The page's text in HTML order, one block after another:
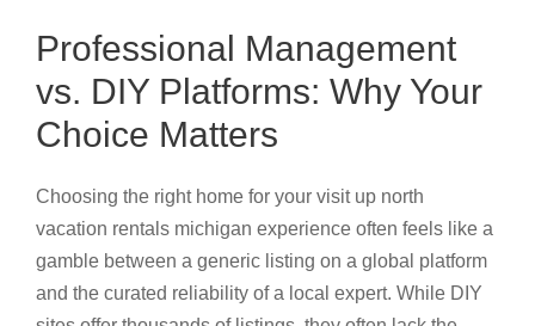
Professional Management
vs. DIY Platforms: Why Your
Choice Matters
Choosing the right home for your visit up north
vacation rentals michigan experience often feels like a
gamble between a generic listing on a global platform
and the curated reliability of a local expert. While DIY